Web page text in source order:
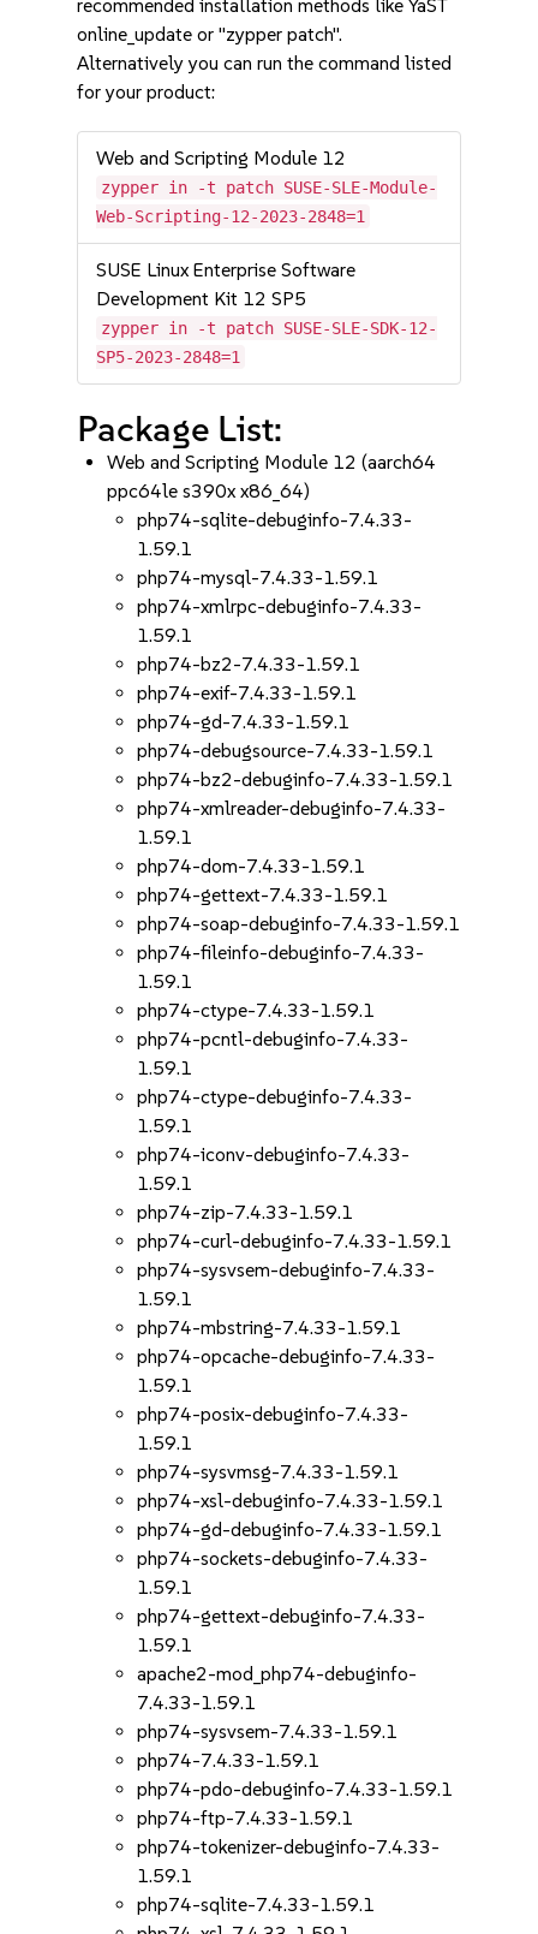
recommended installation methods like YaST
online_update or "zypper patch".
Alternatively you can run the command listed
for your product:
Web and Scripting Module 12
zypper in -t patch SUSE-SLE-Module-
Web-Scripting-12-2023-2848=1
SUSE Linux Enterprise Software
Development Kit 12 SP5
zypper in -t patch SUSE-SLE-SDK-12-
SP5-2023-2848=1
Package List:
Web and Scripting Module 12 (aarch64
ppc64le s390x x86_64)
php74-sqlite-debuginfo-7.4.33-
1.59.1
php74-mysql-7.4.33-1.59.1
php74-xmlrpc-debuginfo-7.4.33-
1.59.1
php74-bz2-7.4.33-1.59.1
php74-exif-7.4.33-1.59.1
php74-gd-7.4.33-1.59.1
php74-debugsource-7.4.33-1.59.1
php74-bz2-debuginfo-7.4.33-1.59.1
php74-xmlreader-debuginfo-7.4.33-
1.59.1
php74-dom-7.4.33-1.59.1
php74-gettext-7.4.33-1.59.1
php74-soap-debuginfo-7.4.33-1.59.1
php74-fileinfo-debuginfo-7.4.33-
1.59.1
php74-ctype-7.4.33-1.59.1
php74-pcntl-debuginfo-7.4.33-
1.59.1
php74-ctype-debuginfo-7.4.33-
1.59.1
php74-iconv-debuginfo-7.4.33-
1.59.1
php74-zip-7.4.33-1.59.1
php74-curl-debuginfo-7.4.33-1.59.1
php74-sysvsem-debuginfo-7.4.33-
1.59.1
php74-mbstring-7.4.33-1.59.1
php74-opcache-debuginfo-7.4.33-
1.59.1
php74-posix-debuginfo-7.4.33-
1.59.1
php74-sysvmsg-7.4.33-1.59.1
php74-xsl-debuginfo-7.4.33-1.59.1
php74-gd-debuginfo-7.4.33-1.59.1
php74-sockets-debuginfo-7.4.33-
1.59.1
php74-gettext-debuginfo-7.4.33-
1.59.1
apache2-mod_php74-debuginfo-
7.4.33-1.59.1
php74-sysvsem-7.4.33-1.59.1
php74-7.4.33-1.59.1
php74-pdo-debuginfo-7.4.33-1.59.1
php74-ftp-7.4.33-1.59.1
php74-tokenizer-debuginfo-7.4.33-
1.59.1
php74-sqlite-7.4.33-1.59.1